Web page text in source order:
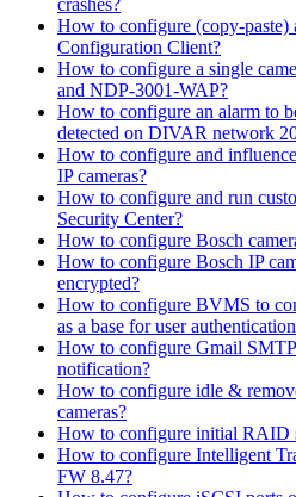
crashes?
How to configure (copy-
Configuration Client?
How to configure a single
and NDP-3001-WAP?
How to configure an alarm to
detected on DIVAR network
How to configure and
IP cameras?
How to configure and run
Security Center?
How to configure Bosch
How to configure Bosch IP
encrypted?
How to configure BVMS to
as a base for user
How to configure Gmail
notification?
How to configure idle &
cameras?
How to configure initial RAID
How to configure Intelligent
FW 8.47?